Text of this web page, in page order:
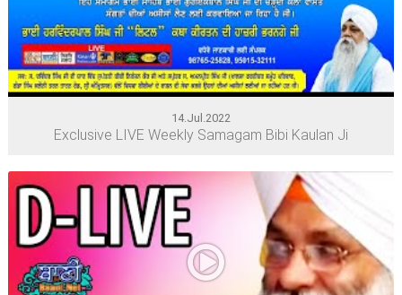
14.Jul.2022
Exclusive LIVE Weekly Samagam Bibi Kaulan Ji